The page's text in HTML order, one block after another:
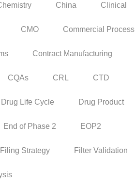
China Clinical
CMO Commercial Process
Contract Manufacturing
CQAs CRL CTD
Drug Life Cycle Drug Product
End of Phase 2 EOP2
Filing Strategy Filter Validation